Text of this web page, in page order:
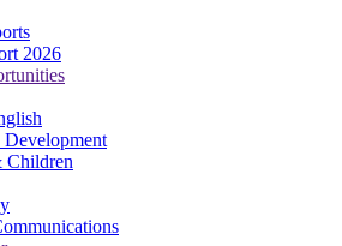
2026
Children